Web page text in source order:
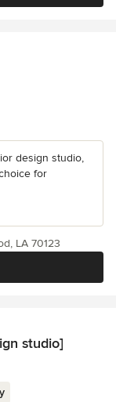
design studio,
for
LA 70123
studio]